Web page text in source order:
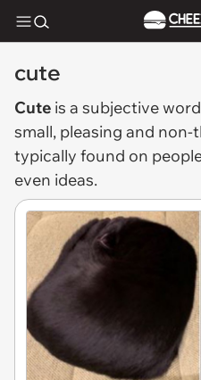
cute
Cute is a subjective
small, pleasing and
typically found on
even ideas.